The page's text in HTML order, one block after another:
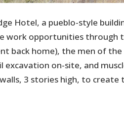
Hotel, a pueblo-style
work opportunities through
back home), the men of the
on-site, and
3 stories high, to create